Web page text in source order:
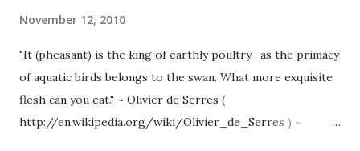
November 12, 2010
"It (pheasant) is the king of earthly poultry , as the primacy
of aquatic birds belongs to the swan. What more exquisite
flesh can you eat." ~ Olivier de Serres (
http://en.wikipedia.org/wiki/Olivier_de_Serres ) ~